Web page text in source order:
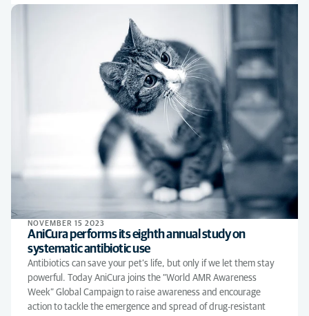
NOVEMBER 15 2023
AniCura performs its eighth annual study on
systematic antibiotic use
Antibiotics can save your pet’s life, but only if we let them stay
powerful. Today AniCura joins the “World AMR Awareness
Week” Global Campaign to raise awareness and encourage
action to tackle the emergence and spread of drug-resistant